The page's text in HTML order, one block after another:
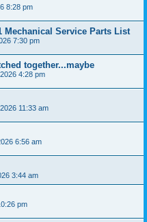
8:28 pm
Mechanical Service Parts List
7:30 pm
together...maybe
4:28 pm
11:33 am
6:56 am
3:44 am
pm